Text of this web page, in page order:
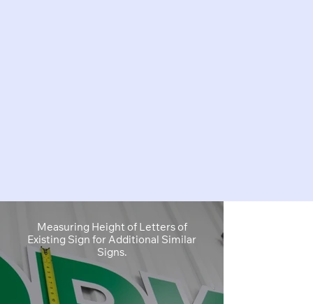
Measuring Height of Letters of
Existing Sign for Additional Similar
Signs.